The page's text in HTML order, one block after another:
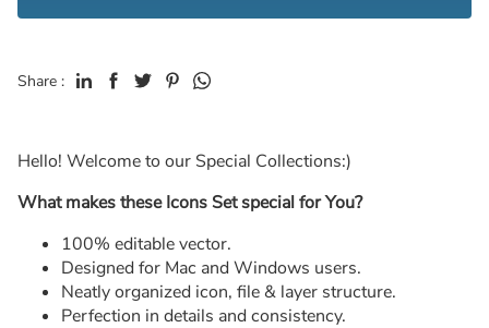
Share :
Hello! Welcome to our Special Collections:)
What makes these Icons Set special for You?
100% editable vector.
Designed for Mac and Windows users.
Neatly organized icon, file & layer structure.
Perfection in details and consistency.